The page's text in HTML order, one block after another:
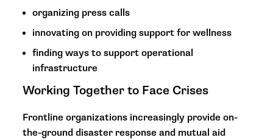
organizing press calls
innovating on providing support for wellness
finding ways to support operational
infrastructure
Working Together to Face Crises
Frontline organizations increasingly provide on-
the-ground disaster response and mutual aid